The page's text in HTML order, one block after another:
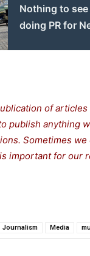
Nothing to
doing PR for
of
publish anything
Sometimes
important for our
Journalism Media